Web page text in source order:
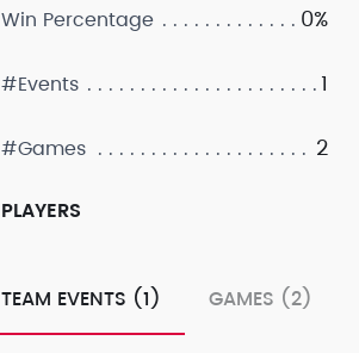
Win Percentage
0%
#Events 1
#Games 2
PLAYERS
TEAM EVENTS (1) GAMES (2)